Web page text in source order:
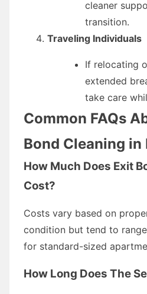
cleaner
transition.
Traveling Individuals
If relocating
extended
take care
Common FAQs
Bond Cleaning in
How Much Does Exit
Cost?
Costs vary based on
condition but tend to
for standard-sized
How Long Does The